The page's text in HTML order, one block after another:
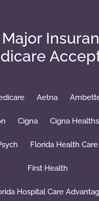
Aetna
Cigna Cigna
Florida Health
First Health
Hospital Care